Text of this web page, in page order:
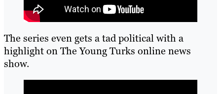
The series even gets a tad political with a
highlight on The Young Turks online news
show.